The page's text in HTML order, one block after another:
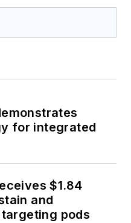
for integrated
$1.84
and
targeting pods